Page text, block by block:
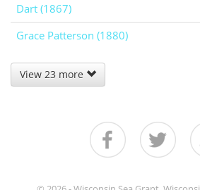
Dart (1867)
Grace Patterson (1880)
View 23 more